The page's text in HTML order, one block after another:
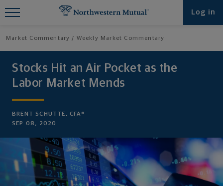
Log in
Market Commentary Weekly Market Commentary
Stocks Hit an Air Pocket as the
Labor Market Mends
BRENT SCHUTTE, CFA®
SEP 08, 2020
Find What You're Looking for at